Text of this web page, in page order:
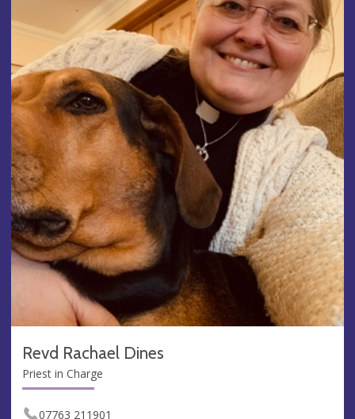
Revd Rachael Dines
Priest in Charge
07763 211901